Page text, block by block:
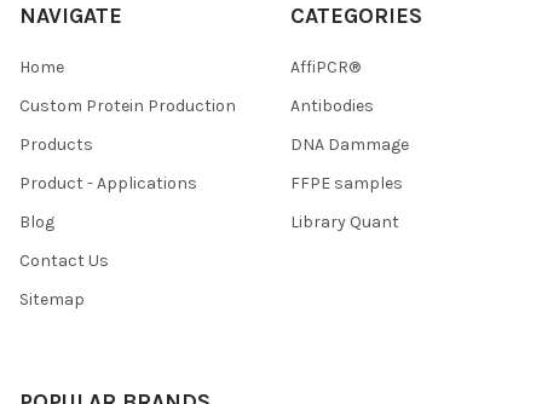
NAVIGATE
Home
Custom Protein Production
Products
Product - Applications
Blog
Contact Us
Sitemap
CATEGORIES
AffiPCR®
Antibodies
DNA Dammage
FFPE samples
Library Quant